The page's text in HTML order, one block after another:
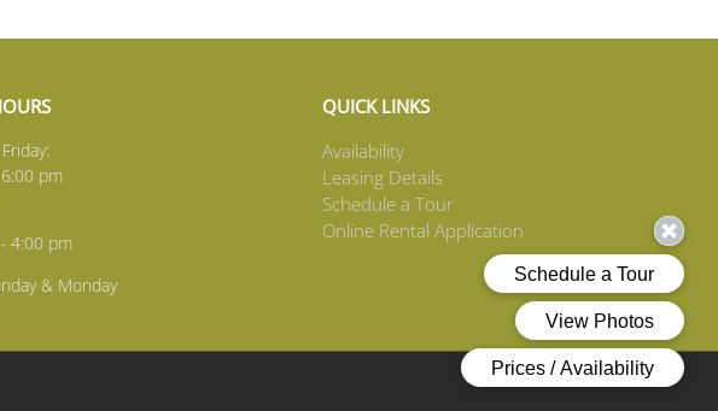
pm
4:00 pm
& Monday
QUICK LINKS
Availability
Leasing Details
Schedule a Tour
Online Rental Application